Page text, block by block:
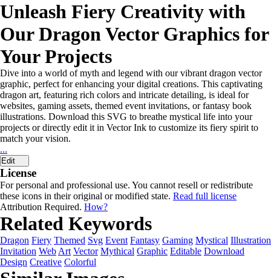
Unleash Fiery Creativity with
Our Dragon Vector Graphics for
Your Projects
Dive into a world of myth and legend with our vibrant dragon vector
graphic, perfect for enhancing your digital creations. This captivating
dragon art, featuring rich colors and intricate detailing, is ideal for
websites, gaming assets, themed event invitations, or fantasy book
illustrations. Download this SVG to breathe mystical life into your
projects or directly edit it in Vector Ink to customize its fiery spirit to
match your vision.
...
Edit
License
For personal and professional use. You cannot resell or redistribute
these icons in their original or modified state. Read full license
Attribution Required. How?
Related Keywords
Dragon Fiery Themed Svg Event Fantasy Gaming Mystical Illustration
Invitation Web Art Vector Mythical Graphic Editable Download
Design Creative Colorful